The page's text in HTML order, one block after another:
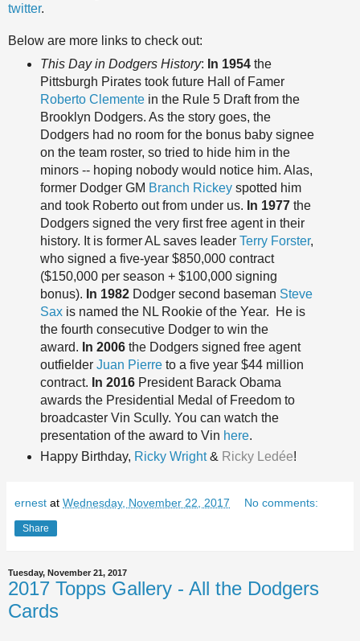
twitter.
Below are more links to check out:
This Day in Dodgers History: In 1954the
Pittsburgh Pirates took future Hall of Famer
Roberto Clementein the Rule 5 Draft from the
Brooklyn Dodgers. As the story goes, the
Dodgers had no room for the bonus baby signee
on the team roster, so tried to hide him in the
minors -- hoping nobody would notice him. Alas,
former Dodger GM Branch Rickeyspotted him
and took Roberto out from under us. In 1977the
Dodgers signed the very first free agent in their
history. It is former AL saves leader Terry Forster,
who signed a five-year $850,000 contract
($150,000 per season + $100,000 signing
bonus). In 1982Dodger second baseman Steve
Saxis named the NL Rookie of the Year. He is
the fourth consecutive Dodger to win the
award. In 2006the Dodgers signed free agent
outfielder Juan Pierreto a five year $44 million
contract. In 2016President Barack Obama
awards the Presidential Medal of Freedom to
broadcaster Vin Scully. You can watch the
presentation of the award to Vin here.
Happy Birthday, Ricky Wright& Ricky Ledée!
ernest at Wednesday, November 22, 2017 No comments:
Share
Tuesday, November 21, 2017
2017 Topps Gallery - All the Dodgers
Cards